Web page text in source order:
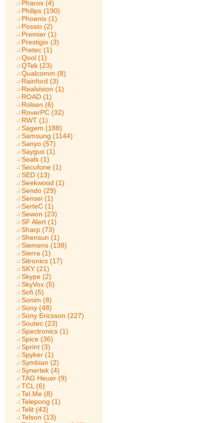
Pharos (4)
Philips (190)
Phoenix (1)
Possio (2)
Premier (1)
Prestigio (3)
Pretec (1)
Qool (1)
QTek (23)
Qualcomm (8)
Rainford (3)
Realvision (1)
ROAD (1)
Rolsen (6)
RoverPC (32)
RWT (1)
Sagem (188)
Samsung (1144)
Sanyo (57)
Saygus (1)
Seals (1)
Secufone (1)
SED (13)
Seekwood (1)
Sendo (29)
Sensei (1)
SerteC (1)
Sewon (23)
SF Alert (1)
Sharp (73)
Shensun (1)
Siemens (138)
Sierra (1)
Sitronics (17)
SKY (21)
Skype (2)
SkyVox (5)
Sofi (5)
Sonim (8)
Sony (48)
Sony Ericsson (227)
Soutec (23)
Spectronics (1)
Spice (36)
Sprint (3)
Spyker (1)
Symbian (2)
Synertek (4)
TAG Heuer (9)
TCL (6)
Tel.Me (8)
Telepong (1)
Telit (43)
Telson (13)